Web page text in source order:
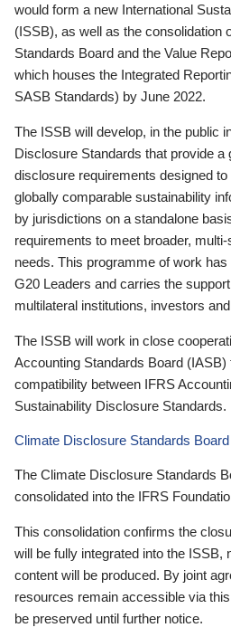
would form a new International
(ISSB), as well as the consolidation
Standards Board and the Value
which houses the Integrated
SASB Standards) by June 2022.
The ISSB will develop, in the public
Disclosure Standards that provide a
disclosure requirements designed
globally comparable sustainability
by jurisdictions on a standalone
requirements to meet broader,
needs. This programme of work
G20 Leaders and carries the
multilateral institutions, investors
The ISSB will work in close
Accounting Standards Board
compatibility between IFRS
Sustainability Disclosure Standards.
Climate Disclosure Standards Board
The Climate Disclosure Standards
consolidated into the IFRS
This consolidation confirms the
will be fully integrated into the ISSB,
content will be produced. By joint
resources remain accessible via
be preserved until further notice.